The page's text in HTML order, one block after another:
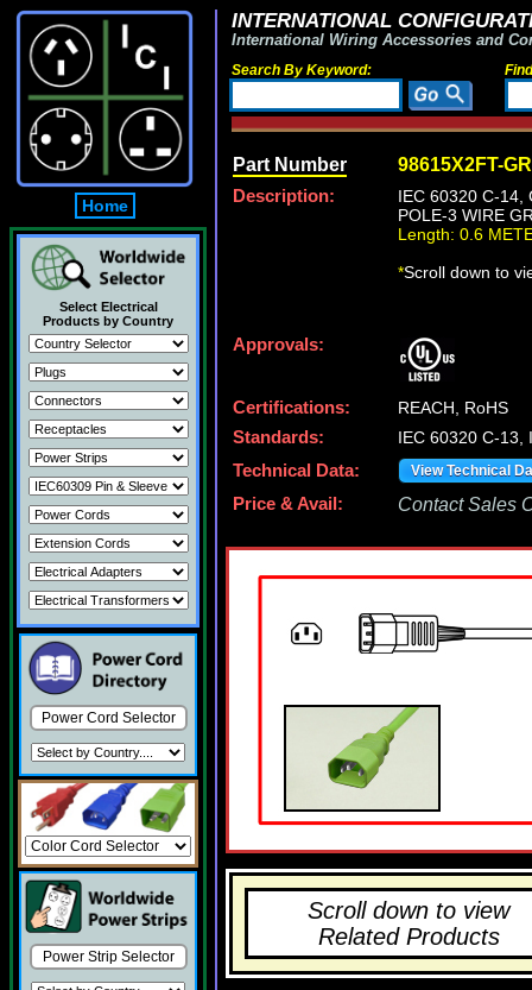
Home
Select Electrical
Products by Country
Power Cord Selector
Power Strip Selector
INTERNATIONAL
International Wiring Accessories and
Search By Keyword:
Part Number 98615X2FT-
Description:
IEC 60320 C-14,
POLE-3 WIRE
Length: 0.6
*Scroll down to
Approvals:
Certifications:
REACH, RoHS
Standards:
IEC 60320 C-13,
Technical Data:
View Technical
Price & Avail: Contact Sales
Scroll down to view
Related Products